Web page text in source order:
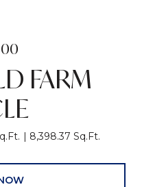
FARM
8,398.37 Sq.Ft.